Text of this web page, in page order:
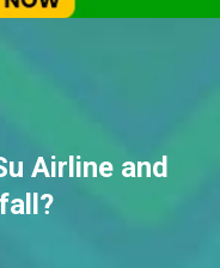
Airline and